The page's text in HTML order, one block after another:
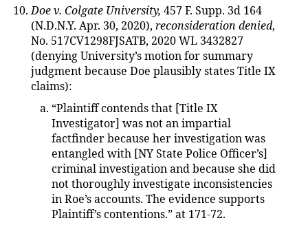
Doe v. Colgate University, 457 F. Supp. 3d 164
(N.D.N.Y. Apr. 30, 2020), reconsideration denied,
No. 517CV1298FJSATB, 2020 WL 3432827
(denying University’s motion for summary
judgment because Doe plausibly states Title IX
claims):
“Plaintiff contends that [Title IX
Investigator] was not an impartial
factfinder because her investigation was
entangled with [NY State Police Officer’s]
criminal investigation and because she did
not thoroughly investigate inconsistencies
in Roe’s accounts. The evidence supports
Plaintiff’s contentions.” at 171-72.